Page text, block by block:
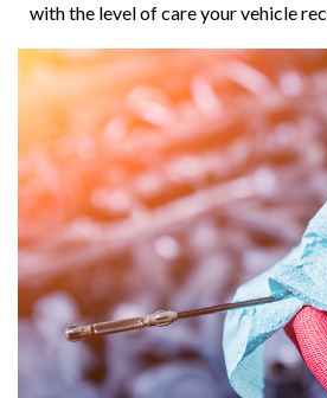
with the level of care your vehicle